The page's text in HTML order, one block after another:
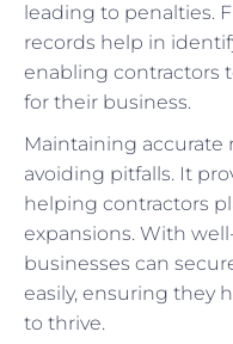
leading to penalties.
records help in
enabling contractors
for their business.
Maintaining accurate
avoiding pitfalls. It
helping contractors
expansions. With
businesses can
easily, ensuring they
to thrive.